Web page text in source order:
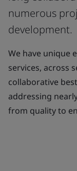
numerous
development.
We have unique
services, across
collaborative
addressing
from quality to